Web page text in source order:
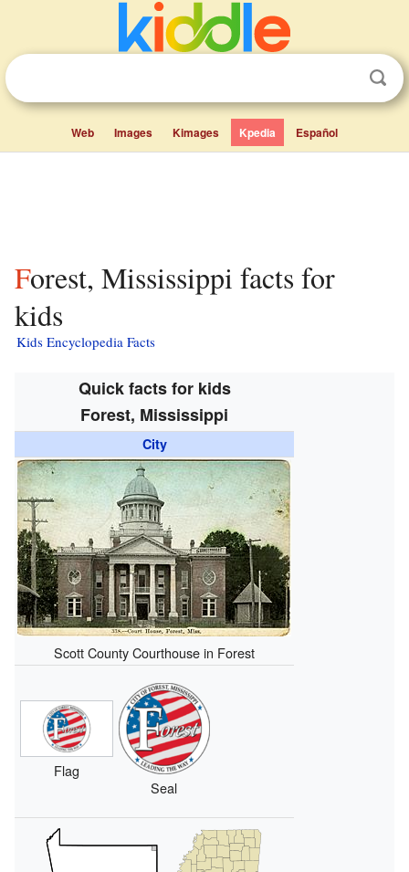
Web Images Kimages Kpedia Español
Forest, Mississippi facts for
kids
Kids Encyclopedia Facts
Quick facts for kids
Forest, Mississippi
City
Scott County Courthouse in Forest
Flag
Seal